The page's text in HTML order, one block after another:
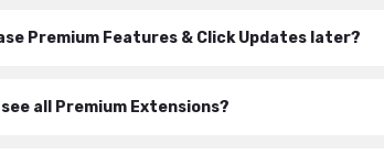
Premium Features & Click Updates later?
all Premium Extensions?